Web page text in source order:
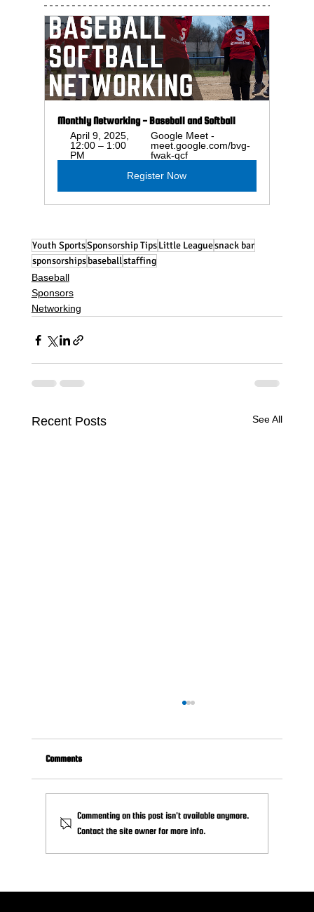
Monthly Networking - Baseball and Softball
April 9, 2025,
12:00 – 1:00
PM
Google Meet -
meet.google.com/bvg-
fwak-qcf
Register Now
Youth SportsSponsorship TipsLittle Leaguesnack bar
sponsorshipsbaseballstaffing
Baseball
Sponsors
Networking
Recent Posts See All
Comments
Commenting on this post isn't available anymore.
Contact the site owner for more info.